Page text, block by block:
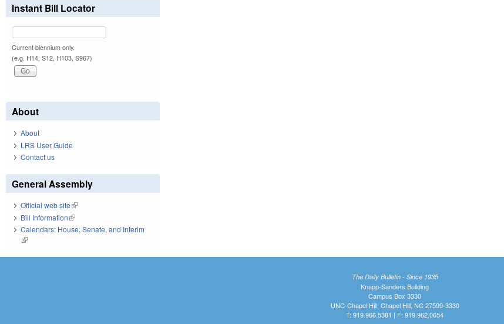
Instant Bill Locator
Current biennium only.
(e.g. H14, S12, H103, S967)
About
About
LRS User Guide
Contact us
General Assembly
Official web site(link is external)
Bill Information(link is external)
Calendars: House, Senate, and Interim
(link is external)
The Daily Bulletin - Since 1935
Knapp-Sanders Building
Campus Box 3330
UNC-Chapel Hill, Chapel Hill, NC 27599-3330
T: 919.966.5381 | F: 919.962.0654